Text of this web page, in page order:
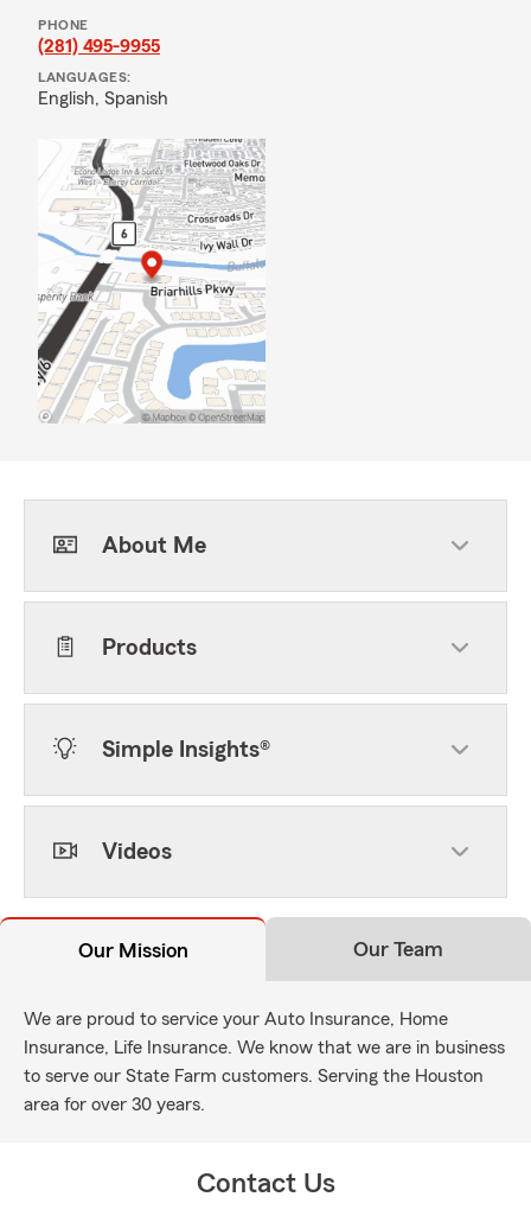
PHONE
(281) 495-9955
LANGUAGES:
English, Spanish
About Me
Products
Simple Insights®
Videos
Our Mission Our Team
We are proud to service your Auto Insurance, Home
Insurance, Life Insurance. We know that we are in business
to serve our State Farm customers. Serving the Houston
area for over 30 years.
Contact Us